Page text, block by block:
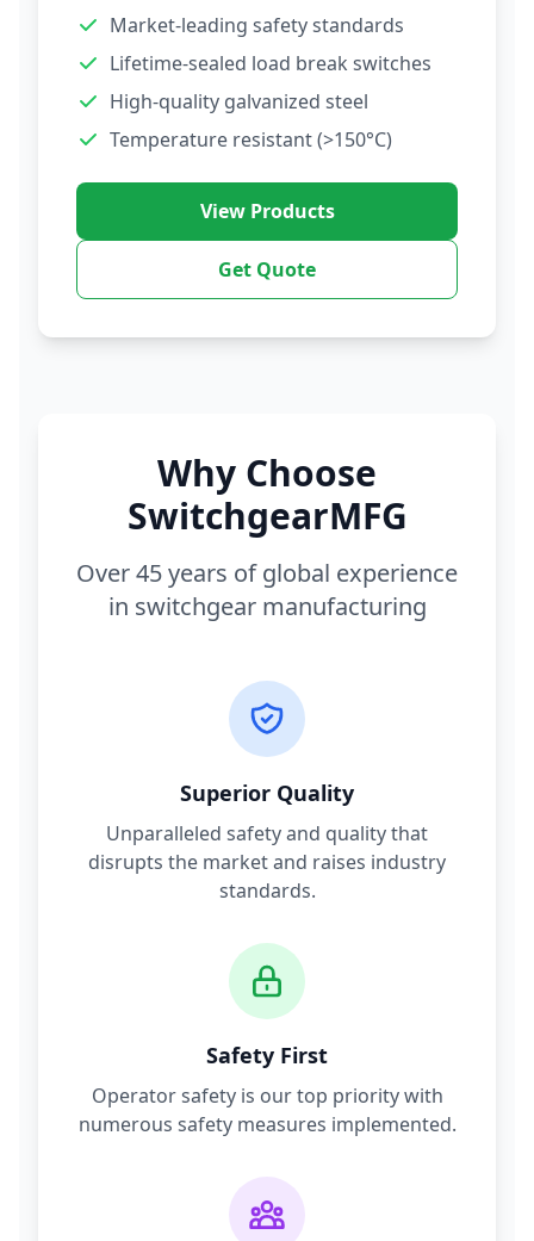
Market-leading safety standards
Lifetime-sealed load break switches
High-quality galvanized steel
Temperature resistant (>150°C)
View Products
Get Quote
Why Choose
SwitchgearMFG
Over 45 years of global experience
in switchgear manufacturing
Superior Quality
Unparalleled safety and quality that
disrupts the market and raises industry
standards.
Safety First
Operator safety is our top priority with
numerous safety measures implemented.